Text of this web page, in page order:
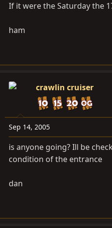
If it were the Saturday the
ham
crawlin cruiser
Sep 14, 2005
is anyone going? Ill be
condition of the entrance
dan